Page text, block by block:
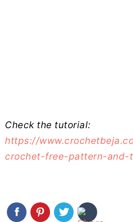
Check the tutorial:
https://
crochet-free-pattern-and-